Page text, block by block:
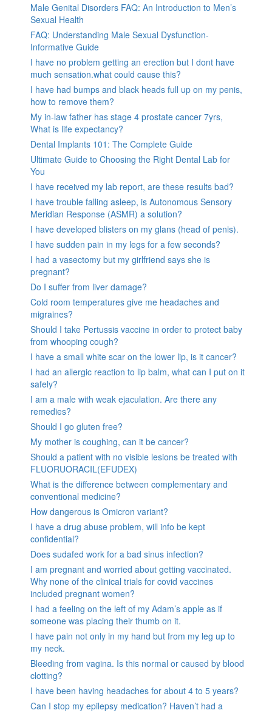
Male Genital Disorders FAQ: An Introduction to Men’s
Sexual Health
FAQ: Understanding Male Sexual Dysfunction-
Informative Guide
I have no problem getting an erection but I dont have
much sensation.what could cause this?
I have had bumps and black heads full up on my penis,
how to remove them?
My in-law father has stage 4 prostate cancer 7yrs,
What is life expectancy?
Dental Implants 101: The Complete Guide
Ultimate Guide to Choosing the Right Dental Lab for
You
I have received my lab report, are these results bad?
I have trouble falling asleep, is Autonomous Sensory
Meridian Response (ASMR) a solution?
I have developed blisters on my glans (head of penis).
I have sudden pain in my legs for a few seconds?
I had a vasectomy but my girlfriend says she is
pregnant?
Do I suffer from liver damage?
Cold room temperatures give me headaches and
migraines?
Should I take Pertussis vaccine in order to protect baby
from whooping cough?
I have a small white scar on the lower lip, is it cancer?
I had an allergic reaction to lip balm, what can I put on it
safely?
I am a male with weak ejaculation. Are there any
remedies?
Should I go gluten free?
My mother is coughing, can it be cancer?
Should a patient with no visible lesions be treated with
FLUORUORACIL(EFUDEX)
What is the difference between complementary and
conventional medicine?
How dangerous is Omicron variant?
I have a drug abuse problem, will info be kept
confidential?
Does sudafed work for a bad sinus infection?
I am pregnant and worried about getting vaccinated.
Why none of the clinical trials for covid vaccines
included pregnant women?
I had a feeling on the left of my Adam’s apple as if
someone was placing their thumb on it.
I have pain not only in my hand but from my leg up to
my neck.
Bleeding from vagina. Is this normal or caused by blood
clotting?
I have been having headaches for about 4 to 5 years?
Can I stop my epilepsy medication? Haven’t had a